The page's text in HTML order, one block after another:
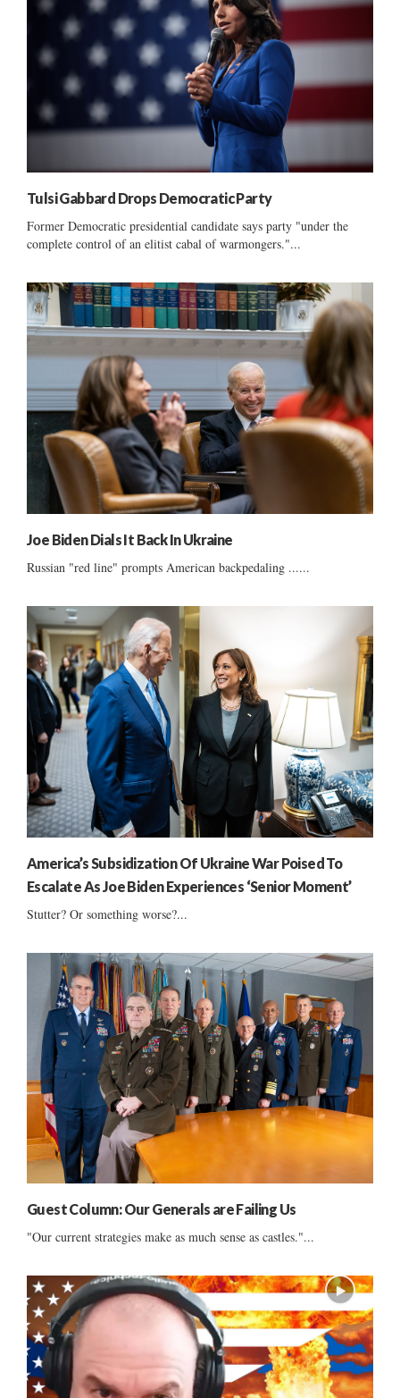
Tulsi Gabbard Drops Democratic Party
Former Democratic presidential candidate says party "under the
complete control of an elitist cabal of warmongers."...
Joe Biden Dials It Back In Ukraine
Russian "red line" prompts American backpedaling ......
America’s Subsidization Of Ukraine War Poised To
Escalate As Joe Biden Experiences ‘Senior Moment’
Stutter? Or something worse?...
Guest Column: Our Generals are Failing Us
"Our current strategies make as much sense as castles."...